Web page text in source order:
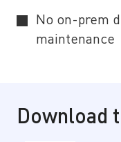
No on-prem
maintenance
Download